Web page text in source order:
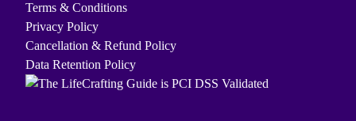
Terms & Conditions
Privacy Policy
Cancellation & Refund Policy
Data Retention Policy